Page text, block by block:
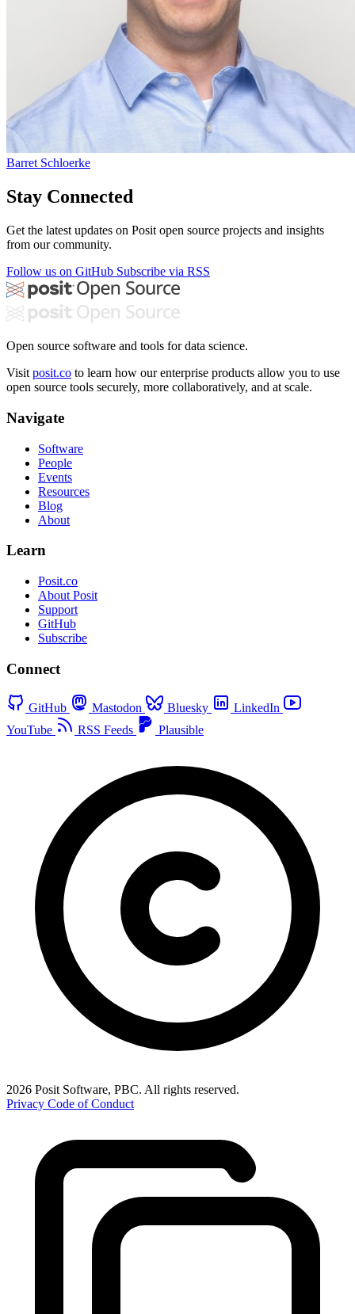
Barret Schloerke
Stay Connected
Get the latest updates on Posit open source projects and insights
from our community.
Follow us on GitHub Subscribe via RSS
Open source software and tools for data science.
Visit posit.co to learn how our enterprise products allow you to use
open source tools securely, more collaboratively, and at scale.
Navigate
Software
People
Events
Resources
Blog
About
Learn
Posit.co
About Posit
Support
GitHub
Subscribe
Connect
GitHub Mastodon Bluesky
LinkedIn
YouTube
RSS Feeds Plausible
2026 Posit Software, PBC. All rights reserved.
Privacy Code of Conduct